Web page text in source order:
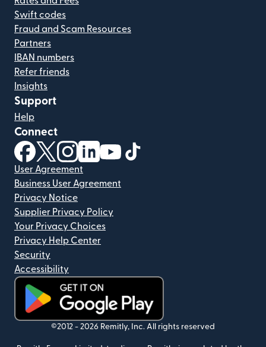
Swift codes
Fraud and Scam Resources
Partners
IBAN numbers
Refer friends
Insights
Support
Help
Connect
(opens in new window)
(opens in new window)
(opens in new window)
(opens in new window)
(opens in new window)
User Agreement
Business User Agreement
Privacy Notice
Supplier Privacy Policy
Your Privacy Choices
Privacy Help Center
Security
Accessibility
(opens in new window)
©2012 - 2026 Remitly, Inc. All rights reserved